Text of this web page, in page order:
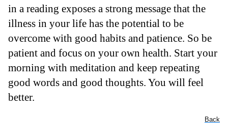
in a reading exposes a strong message that the
illness in your life has the potential to be
overcome with good habits and patience. So be
patient and focus on your own health. Start your
morning with meditation and keep repeating
good words and good thoughts. You will feel
better.
Back